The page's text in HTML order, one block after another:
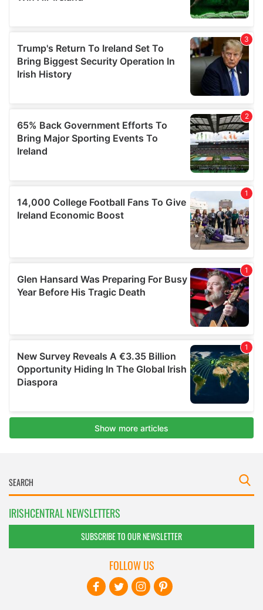
IRISHCENTRAL NEWSLETTERS
SUBSCRIBE TO OUR NEWSLETTER
FOLLOW US